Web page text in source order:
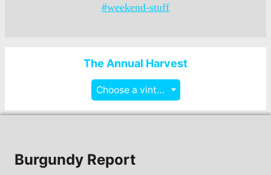
#weekend-stuff
The Annual Harvest
Choose a vintage
Burgundy Report